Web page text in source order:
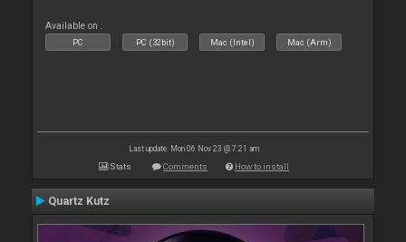
Available on :
PC PC (32bit) Mac (Intel) Mac (Arm)
Last update: Mon 06 Nov 23 @ 7:21 am
Stats Comments How to install
Quartz Kutz